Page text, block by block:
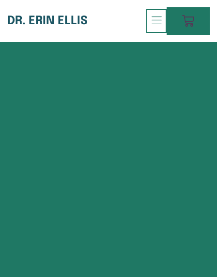
DR. ERIN ELLIS